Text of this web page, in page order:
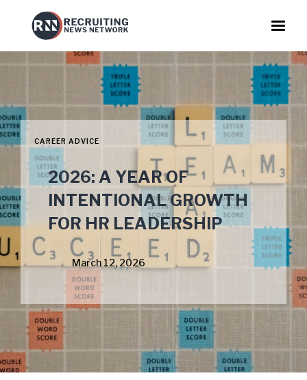
CAREER ADVICE
2026: A YEAR OF
INTENTIONAL GROWTH
FOR HR LEADERSHIP
March 12, 2026